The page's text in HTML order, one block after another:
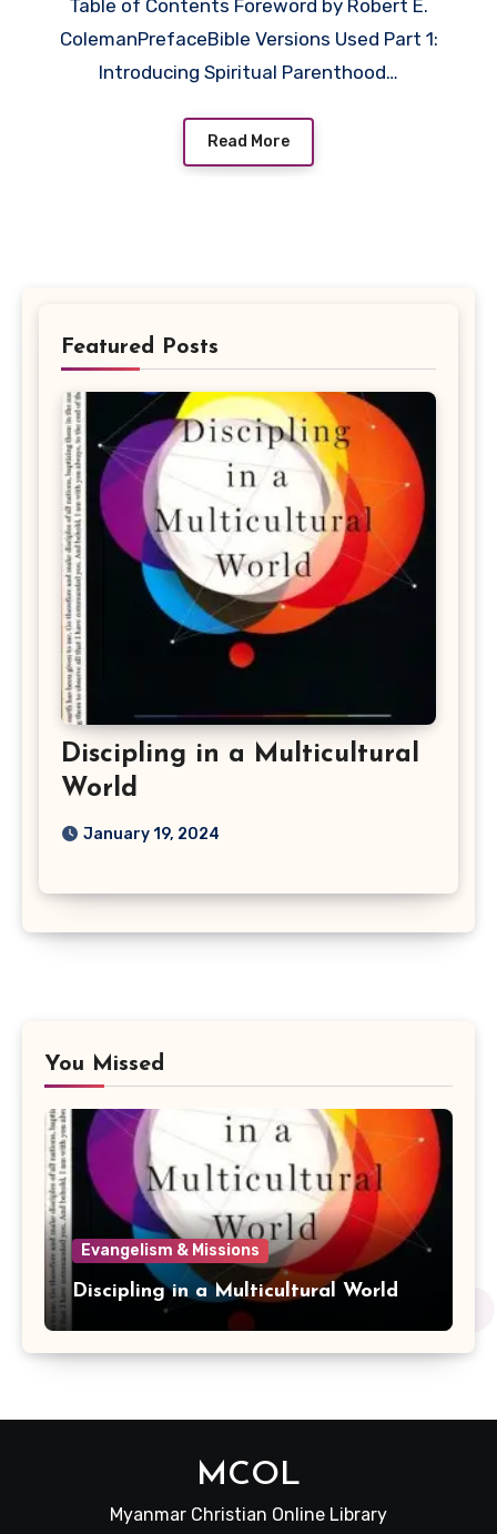
Table of Contents Foreword by Robert E.
ColemanPrefaceBible Versions Used Part 1:
Introducing Spiritual Parenthood…
Read More
Featured Posts
Discipling in a Multicultural
World
January 19, 2024
You Missed
Evangelism & Missions
Discipling in a Multicultural World
MCOL
Myanmar Christian Online Library